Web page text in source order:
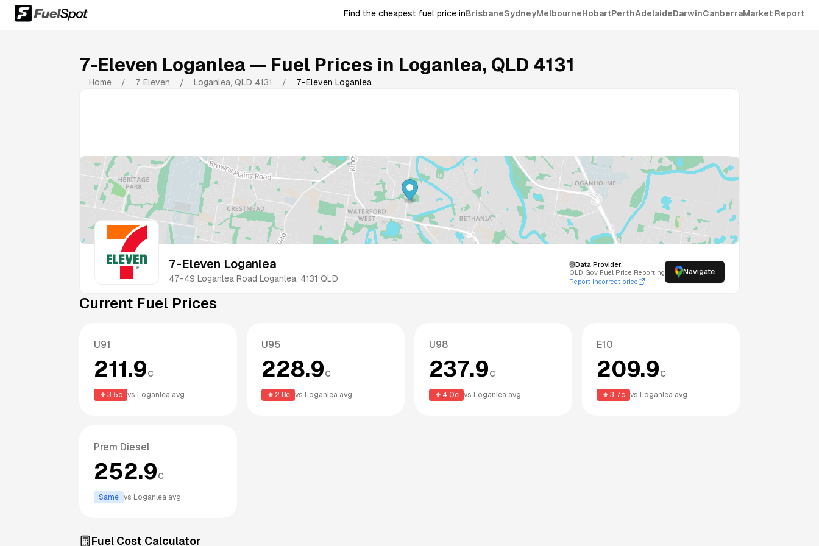
Find the cheapest fuel price inBrisbaneSydneyMelbourneHobartPerthAdelaideDarwinCanberraMarket Report
7-Eleven Loganlea — Fuel Prices in Loganlea, QLD 4131
Home / 7 Eleven / Loganlea, QLD 4131 / 7-Eleven Loganlea
7-Eleven Loganlea
47-49 Loganlea Road Loganlea, 4131 QLD
Data Provider:
QLD Gov Fuel Price Reporting
Report incorrect price
Navigate
Current Fuel Prices
U91
211.9c
3.5c vs Loganlea avg
U95
228.9c
2.8c vs Loganlea avg
U98
237.9c
4.0c vs Loganlea avg
E10
209.9c
3.7c vs Loganlea avg
Prem Diesel
252.9c
Same vs Loganlea avg
Fuel Cost Calculator